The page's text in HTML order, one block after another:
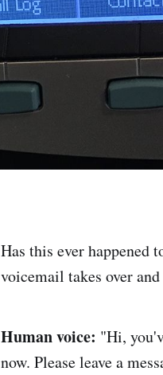
Has this ever happened
voicemail takes over
Human voice: "Hi,
now. Please leave a